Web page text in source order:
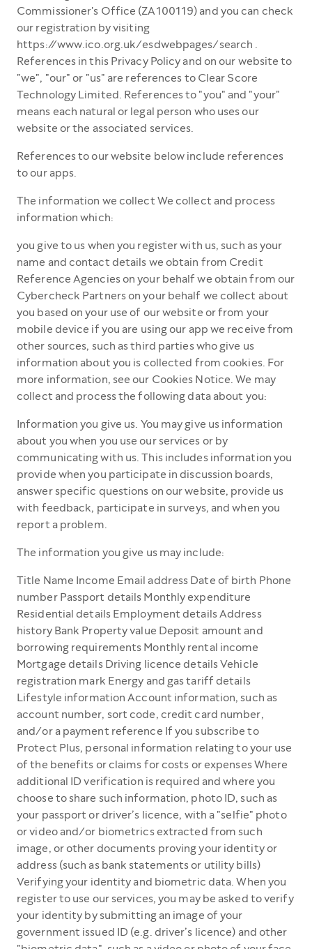
Commissioner's Office (ZA100119) and you can check
our registration by visiting
https://www.ico.org.uk/esdwebpages/search .
References in this Privacy Policy and on our website to
"we", "our" or "us" are references to Clear Score
Technology Limited. References to "you" and "your"
means each natural or legal person who uses our
website or the associated services.
References to our website below include references
to our apps.
The information we collect We collect and process
information which:
you give to us when you register with us, such as your
name and contact details we obtain from Credit
Reference Agencies on your behalf we obtain from our
Cybercheck Partners on your behalf we collect about
you based on your use of our website or from your
mobile device if you are using our app we receive from
other sources, such as third parties who give us
information about you is collected from cookies. For
more information, see our Cookies Notice. We may
collect and process the following data about you:
Information you give us. You may give us information
about you when you use our services or by
communicating with us. This includes information you
provide when you participate in discussion boards,
answer specific questions on our website, provide us
with feedback, participate in surveys, and when you
report a problem.
The information you give us may include:
Title Name Income Email address Date of birth Phone
number Passport details Monthly expenditure
Residential details Employment details Address
history Bank Property value Deposit amount and
borrowing requirements Monthly rental income
Mortgage details Driving licence details Vehicle
registration mark Energy and gas tariff details
Lifestyle information Account information, such as
account number, sort code, credit card number,
and/or a payment reference If you subscribe to
Protect Plus, personal information relating to your use
of the benefits or claims for costs or expenses Where
additional ID verification is required and where you
choose to share such information, photo ID, such as
your passport or driver’s licence, with a "selfie" photo
or video and/or biometrics extracted from such
image, or other documents proving your identity or
address (such as bank statements or utility bills)
Verifying your identity and biometric data. When you
register to use our services, you may be asked to verify
your identity by submitting an image of your
government issued ID (e.g. driver’s licence) and other